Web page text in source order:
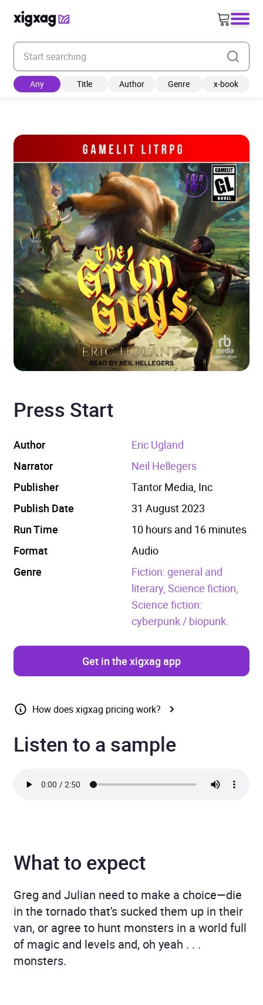
Enter your search keyword
Any Title Author Genre x-book
Press Start
Author
Eric Ugland
Narrator
Neil Hellegers
Publisher
Tantor Media, Inc
Publish Date
31 August 2023
Run Time
10 hours and 16 minutes
Format
Audio
Genre
Fiction: general and
literary, Science fiction,
Science fiction:
cyberpunk / biopunk.
Get in the xigxag app
How does xigxag pricing work?
Listen to a sample
What to expect
Greg and Julian need to make a choice—die
in the tornado that's sucked them up in their
van, or agree to hunt monsters in a world full
of magic and levels and, oh yeah . . .
monsters.